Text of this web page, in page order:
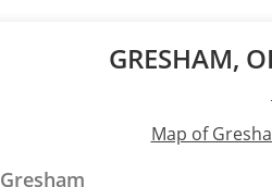
GRESHAM,
Map of
Gresham